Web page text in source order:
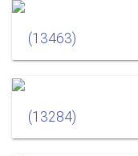
(13463)
(13284)